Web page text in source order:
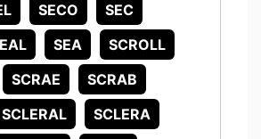
SECO
SEC
SEA
SCROLL
SCRAE
SCRAB
SCLERAL
SCLERA